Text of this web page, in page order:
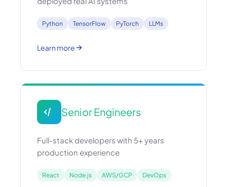
Python TensorFlow PyTorch LLMs
Learn more
Senior Engineers
Full-stack developers with 5+ years
production experience
React Node.js AWS/GCP DevOps